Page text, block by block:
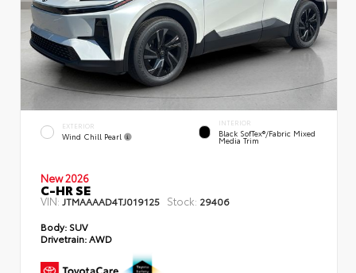
EXTERIOR
Wind Chill Pearl
INTERIOR
Black SofTex®/fabric Mixed
Media Trim
New 2026
C-HR SE
VIN: JTMAAAAD4TJ019125 Stock: 29406
Body: SUV
Drivetrain: AWD